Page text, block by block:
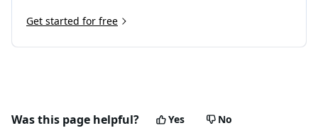
Get started for free
Was this page helpful? Yes No